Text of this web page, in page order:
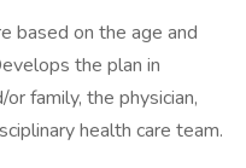
based on the age and
the plan in
family, the physician,
health care team.